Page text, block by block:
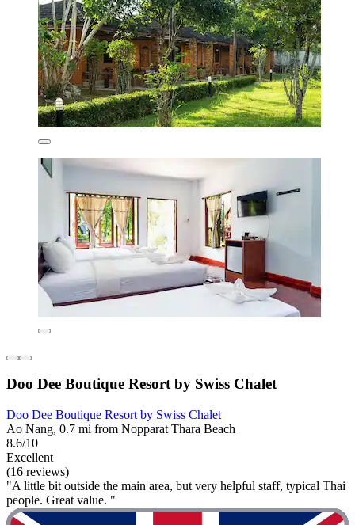
Doo Dee Boutique Resort by Swiss Chalet
Doo Dee Boutique Resort by Swiss Chalet
Ao Nang, 0.7 mi from Nopparat Thara Beach
8.6/10
Excellent
(16 reviews)
"A little bit outside the main area, but very helpful staff, typical Thai
people. Great value. "